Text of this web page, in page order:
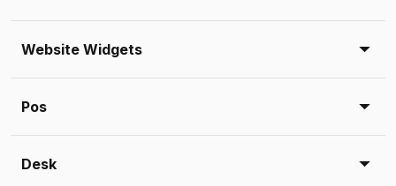
Website Widgets
Pos
Desk